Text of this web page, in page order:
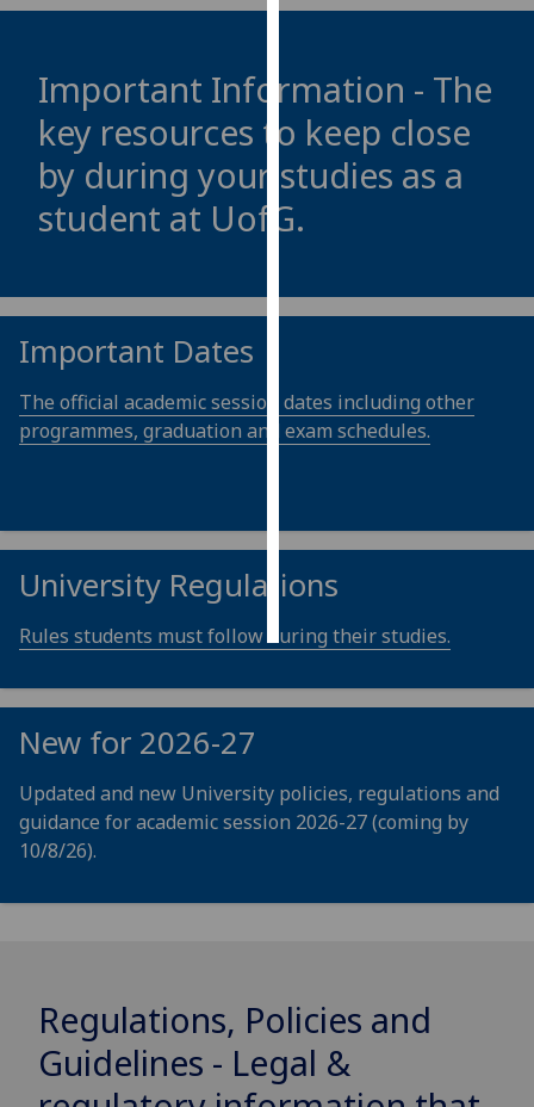
I do not
analytics
data
recorded
Personalised
advertising
get
personalised
want
personalised
choices
accept
all
Important Information - The
key resources to keep close
by during your studies as a
student at UofG.
Important Dates
The official academic session dates including other
programmes, graduation and exam schedules.
University Regulations
Rules students must follow during their studies.
New for 2026-27
Updated and new University policies, regulations and
guidance for academic session 2026-27 (coming by
10/8/26).
Regulations, Policies and
Guidelines - Legal &